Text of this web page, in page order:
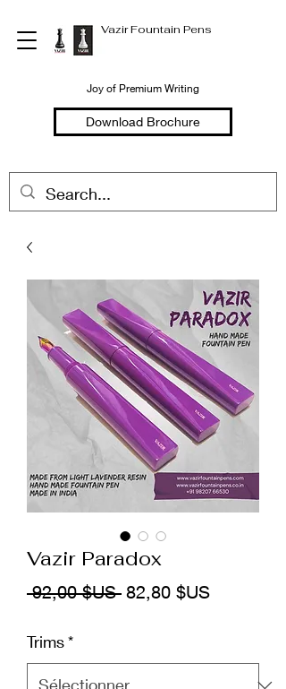
Vazir Fountain Pens
Joy of Premium Writing
Download Brochure
Vazir Paradox
92,00 $US Prix
82,80 $USPrix
Trims*